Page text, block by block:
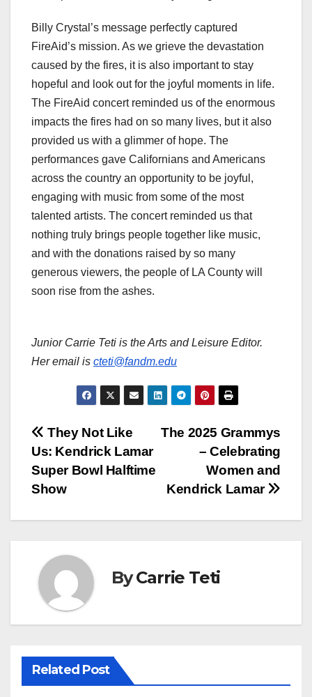
Billy Crystal’s message perfectly captured
FireAid’s mission. As we grieve the devastation
caused by the fires, it is also important to stay
hopeful and look out for the joyful moments in life.
The FireAid concert reminded us of the enormous
impacts the fires had on so many lives, but it also
provided us with a glimmer of hope. The
performances gave Californians and Americans
across the country an opportunity to be joyful,
engaging with music from some of the most
talented artists. The concert reminded us that
nothing truly brings people together like music,
and with the donations raised by so many
generous viewers, the people of LA County will
soon rise from the ashes.
Junior Carrie Teti is the Arts and Leisure Editor.
Her email is cteti@fandm.edu
Post
navigation
The 2025 Grammys
– Celebrating
Women and
Kendrick Lamar
They Not Like
Us: Kendrick Lamar
Super Bowl Halftime
Show
ByCarrie Teti
Related Post